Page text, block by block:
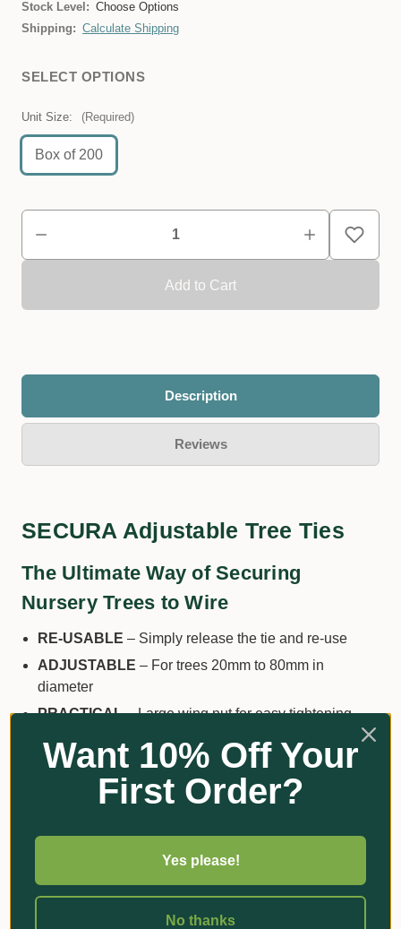
Stock Level: Choose Options
Shipping: Calculate Shipping
SELECT OPTIONS
Unit Size: (Required)
Box of 200
Description
Reviews
SECURA Adjustable Tree Ties
The Ultimate Way of Securing
Nursery Trees to Wire
RE-USABLE – Simply release the tie and re-use
ADJUSTABLE– For trees 20mm to 80mm in
diameter
PRACTICAL– Large wing nut for easy tightening
SAFE – Wider strap to minimise bark damage
SUPER TOUGH– Made from UV-resistant and super
tough Nylon
A Better Way
Simply wrap the strap around the tree and tighten the tie,
slide wire into the groove, and tighten the wing nut until
Want 10% Off Your
First Order?
Yes please!
No thanks